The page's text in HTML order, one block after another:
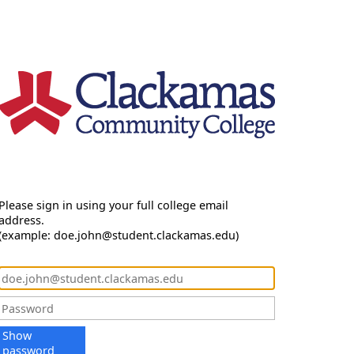
sign in using your full college email
doe.john@student.clackamas.edu)
Show
password